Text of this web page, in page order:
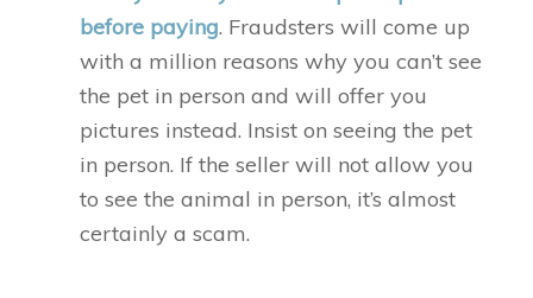
before paying. Fraudsters will come up
with a million reasons why you can’t see
the pet in person and will offer you
pictures instead. Insist on seeing the pet
in person. If the seller will not allow you
to see the animal in person, it’s almost
certainly a scam.